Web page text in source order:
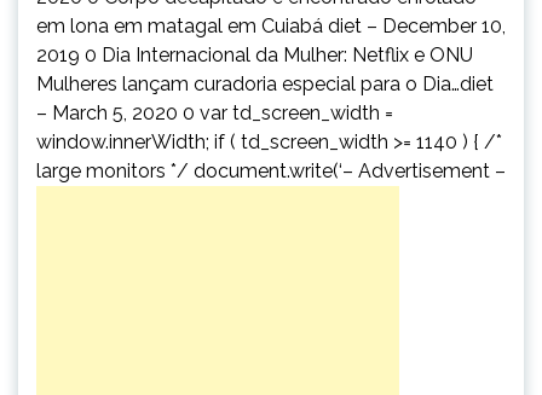
em lona em matagal em Cuiabá diet – December 10,
2019 0 Dia Internacional da Mulher: Netflix e ONU
Mulheres lançam curadoria especial para o Dia…diet
– March 5, 2020 0 var td_screen_width =
window.innerWidth; if ( td_screen_width >= 1140 ) { /*
large monitors */ document.write(‘– Advertisement –